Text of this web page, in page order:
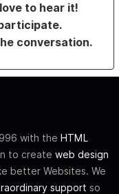
to hear it!
conversation.
with the HTML
to create web design
better Websites. We
support so